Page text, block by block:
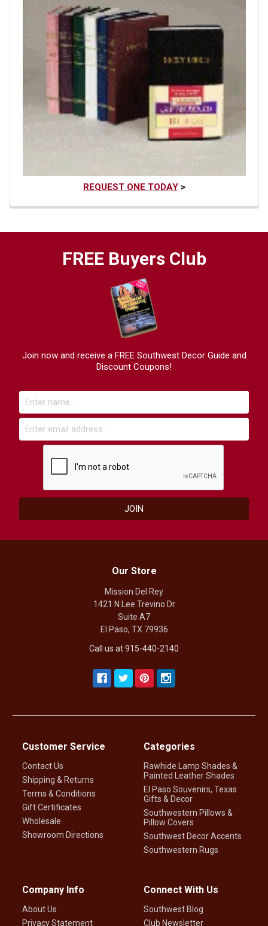
REQUEST ONE TODAY>
FREE Buyers Club
Join now and receive a FREE Southwest Decor Guide and
Discount Coupons!
Our Store
Mission Del Rey
1421 N Lee Trevino Dr
Suite A7
El Paso, TX 79936
Call us at 915-440-2140
Customer Service
Contact Us
Shipping & Returns
Terms & Conditions
Gift Certificates
Wholesale
Showroom Directions
Categories
Rawhide Lamp Shades &
Painted Leather Shades
El Paso Souvenirs, Texas
Gifts & Decor
Southwestern Pillows &
Pillow Covers
Southwest Decor Accents
Southwestern Rugs
Company Info
About Us
Privacy Statement
Connect With Us
Southwest Blog
Club Newsletter